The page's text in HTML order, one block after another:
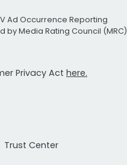
Ad Occurrence Reporting
by Media Rating Council (MRC)
Privacy Act here.
Trust Center